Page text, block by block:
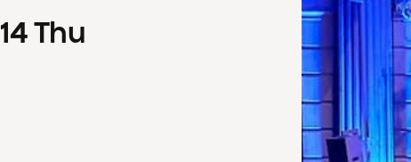
14Thu